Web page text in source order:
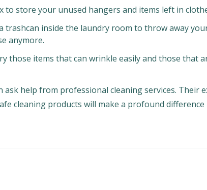
to store your unused hangers and items left in
trashcan inside the laundry room to throw away
anymore.
those items that can wrinkle easily and those that
ask help from professional cleaning services. Their
cleaning products will make a profound